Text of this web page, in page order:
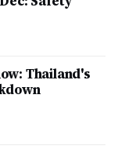
Thailand's